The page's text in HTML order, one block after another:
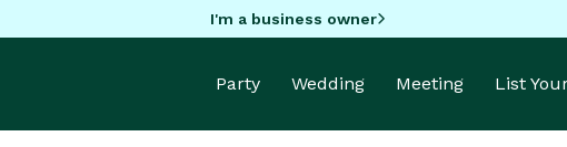
I'm a business owner
Party Wedding Meeting List